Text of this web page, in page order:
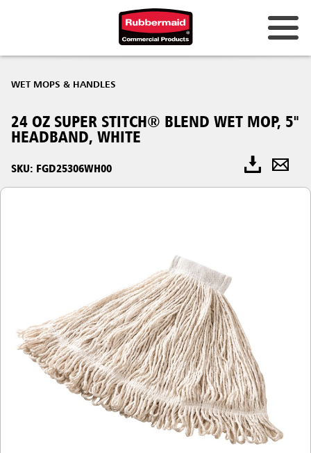
WET MOPS & HANDLES
24 OZ SUPER STITCH® BLEND WET MOP, 5"
HEADBAND, WHITE
SKU: FGD25306WH00